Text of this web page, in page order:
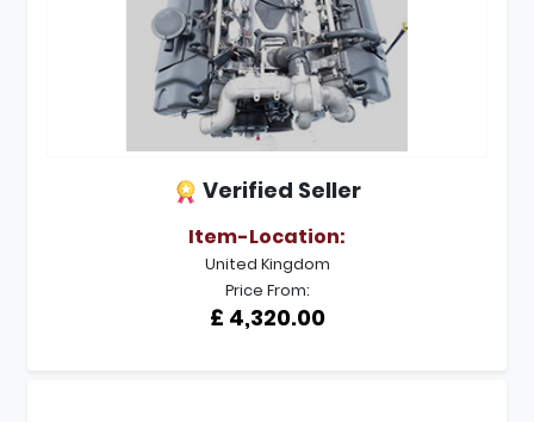
Verified Seller
Item-Location:
United Kingdom
Price From:
£ 4,320.00